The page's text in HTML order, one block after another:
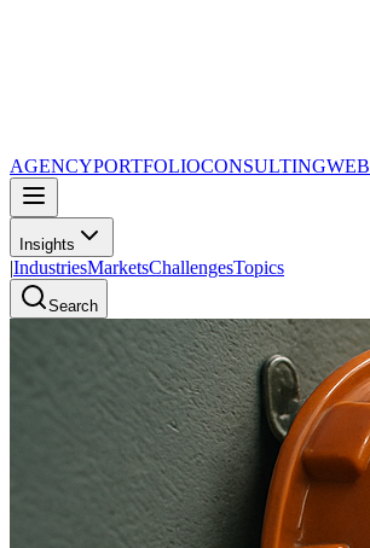
AGENCYPORTFOLIOCONSULTINGWEB
Insights
|IndustriesMarketsChallengesTopics
Search